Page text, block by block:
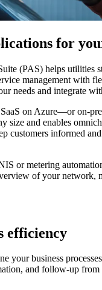
for
(PAS) helps utilities
management with
needs and integrate
SaaS on Azure—or on-
size and enables
customers informed
or metering
of your network,
efficiency
your business
and follow-up from